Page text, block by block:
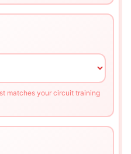
matches your circuit training